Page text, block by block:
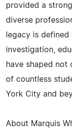
provided a
diverse
legacy is
investigation,
have shaped not
of countless
York City and
About Marquis